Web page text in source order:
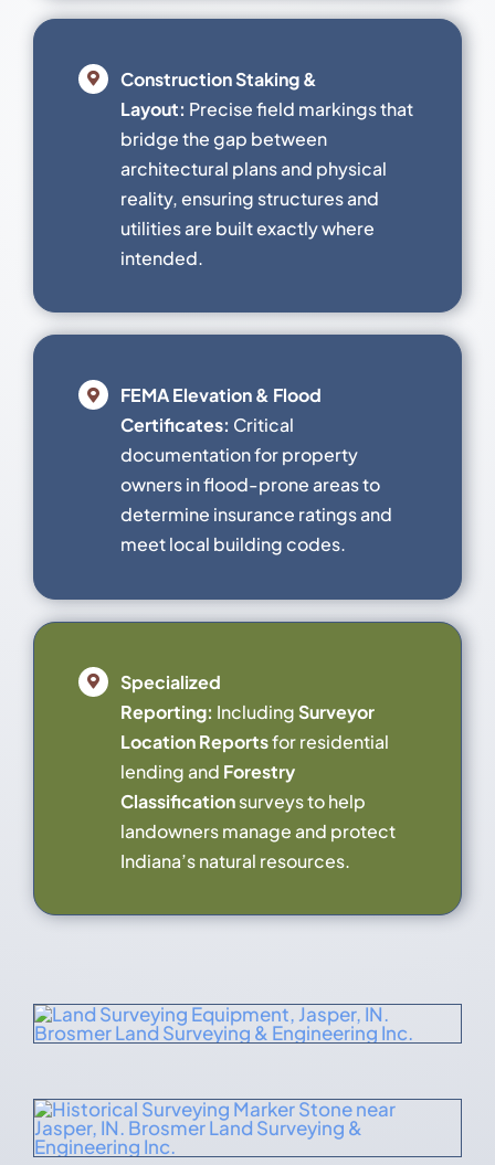
Construction Staking &
Layout: Precise field markings that
bridge the gap between
architectural plans and physical
reality, ensuring structures and
utilities are built exactly where
intended.
FEMA Elevation & Flood
Certificates: Critical
documentation for property
owners in flood-prone areas to
determine insurance ratings and
meet local building codes.
Specialized
Reporting: IncludingSurveyor
Location Reportsfor residential
lending and Forestry
Classificationsurveys to help
landowners manage and protect
Indiana’s natural resources.